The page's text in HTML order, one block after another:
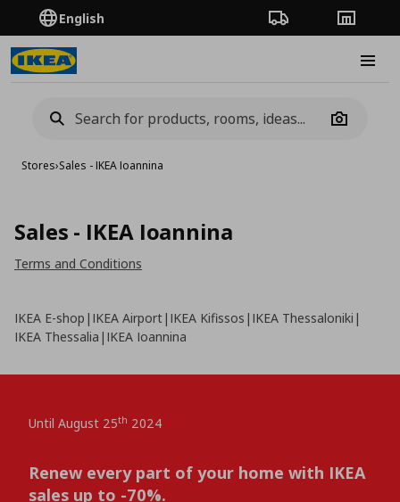
English Order TrackingStores
Camera
Stores›Sales - IKEA Ioannina
Sales - IKEA Ioannina
Terms and Conditions
IKEA E-shop | IKEA Airport| IKEA Kifissos | IKEA Thessaloniki |
IKEA Thessalia | IKEA Ioannina
Until August 25th 2024
Renew every part of your home with IKEA
sales up to -70%.